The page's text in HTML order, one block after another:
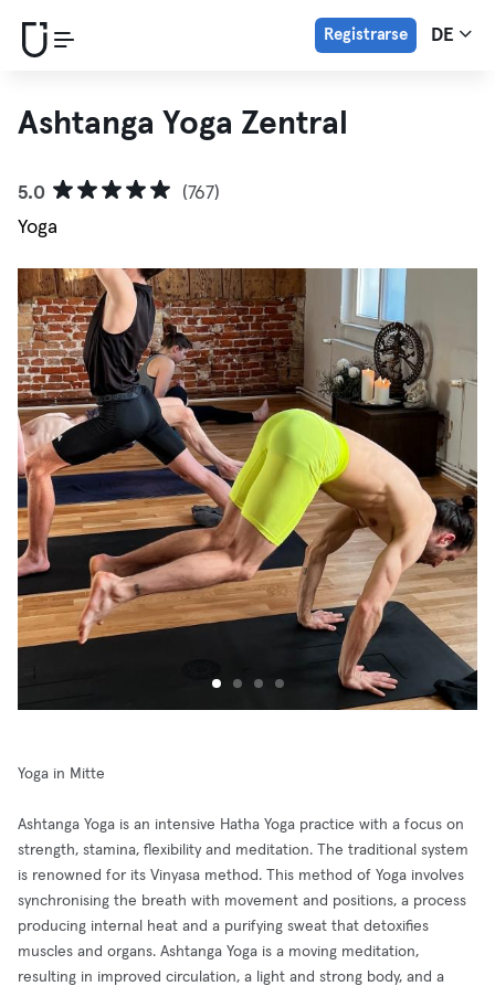
Registrarse DE
Ashtanga Yoga Zentral
5.0
(767)
Yoga
Yoga in Mitte
Ashtanga Yoga is an intensive Hatha Yoga practice with a focus on
strength, stamina, flexibility and meditation. The traditional system
is renowned for its Vinyasa method. This method of Yoga involves
synchronising the breath with movement and positions, a process
producing internal heat and a purifying sweat that detoxifies
muscles and organs. Ashtanga Yoga is a moving meditation,
resulting in improved circulation, a light and strong body, and a